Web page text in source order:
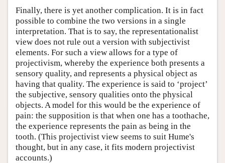
Finally, there is yet another complication. It is in fact
possible to combine the two versions in a single
interpretation. That is to say, the representationalist
view does not rule out a version with subjectivist
elements. For such a view allows for a type of
projectivism, whereby the experience both presents a
sensory quality, and represents a physical object as
having that quality. The experience is said to ‘project’
the subjective, sensory qualities onto the physical
objects. A model for this would be the experience of
pain: the supposition is that when one has a toothache,
the experience represents the pain as being in the
tooth. (This projectivist view seems to suit Hume's
thought, but in any case, it fits modern projectivist
accounts.)